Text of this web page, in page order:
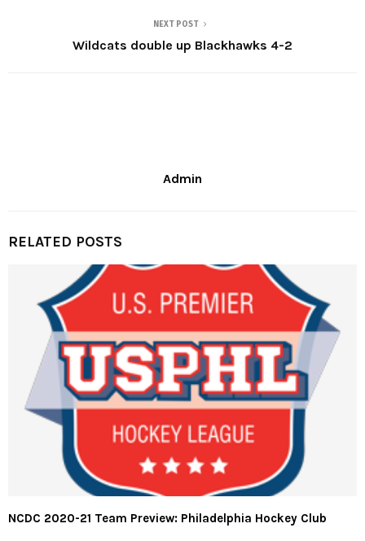
NEXT POST
Wildcats double up Blackhawks 4-2
Admin
RELATED POSTS
NCDC 2020-21 Team Preview: Philadelphia Hockey Club